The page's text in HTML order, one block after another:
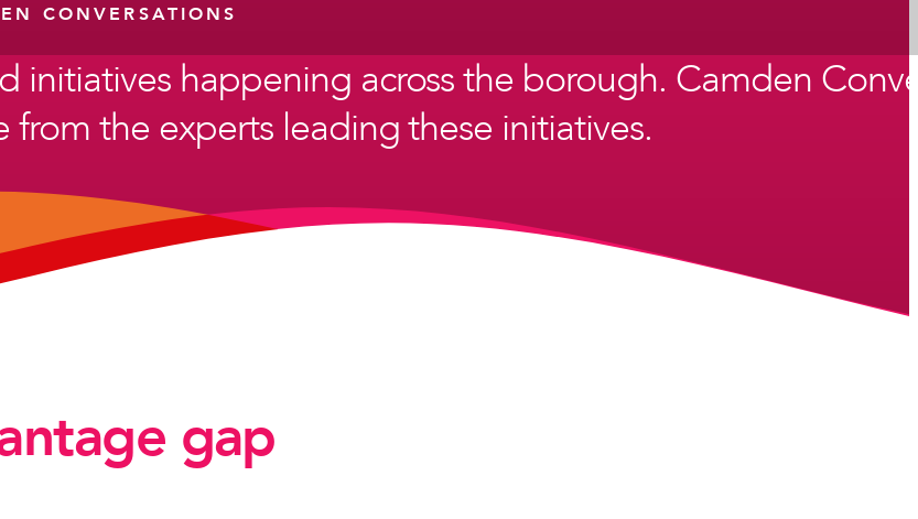
CONVERSATIONS
initiatives happening across the borough. Camden
the experts leading these initiatives.
gap